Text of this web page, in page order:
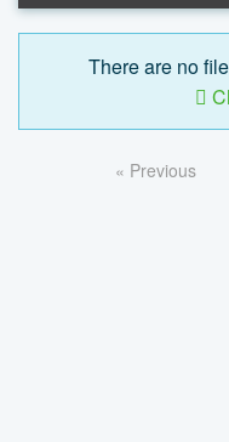
There are no
« Previous